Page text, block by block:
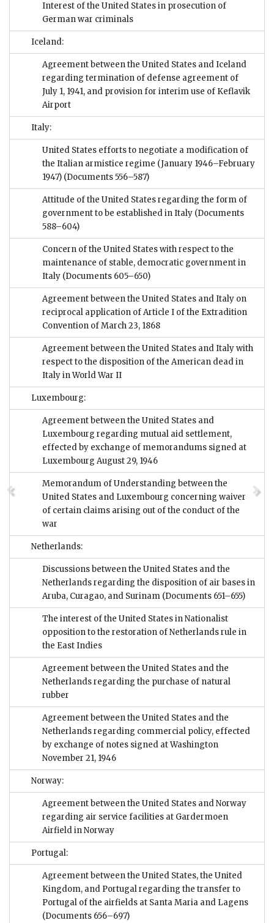
Interest of the United States in prosecution of
German war criminals
Iceland:
Agreement between the United States and Iceland
regarding termination of defense agreement of
July 1, 1941, and provision for interim use of Keflavik
Airport
Italy:
United States efforts to negotiate a modification of
the Italian armistice regime (January 1946–February
1947) (Documents 556–587)
Attitude of the United States regarding the form of
government to be established in Italy (Documents
588–604)
Concern of the United States with respect to the
maintenance of stable, democratic government in
Italy (Documents 605–650)
Agreement between the United States and Italy on
reciprocal application of Article I of the Extradition
Convention of March 23, 1868
Agreement between the United States and Italy with
respect to the disposition of the American dead in
Italy in World War II
Luxembourg:
Agreement between the United States and
Luxembourg regarding mutual aid settlement,
effected by exchange of memorandums signed at
Luxembourg August 29, 1946
Memorandum of Understanding between the
United States and Luxembourg concerning waiver
of certain claims arising out of the conduct of the
war
Netherlands:
Discussions between the United States and the
Netherlands regarding the disposition of air bases in
Aruba, Curagao, and Surinam (Documents 651–655)
The interest of the United States in Nationalist
opposition to the restoration of Netherlands rule in
the East Indies
Agreement between the United States and the
Netherlands regarding the purchase of natural
rubber
Agreement between the United States and the
Netherlands regarding commercial policy, effected
by exchange of notes signed at Washington
November 21, 1946
Norway:
Agreement between the United States and Norway
regarding air service facilities at Gardermoen
Airfield in Norway
Portugal:
Agreement between the United States, the United
Kingdom, and Portugal regarding the transfer to
Portugal of the airfields at Santa Maria and Lagens
(Documents 656–697)